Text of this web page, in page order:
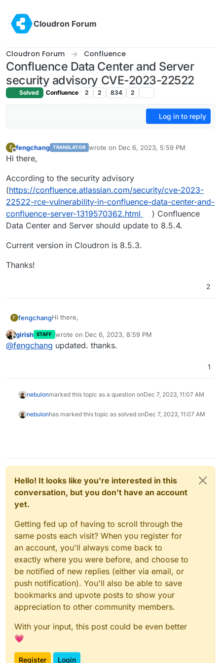
Cloudron Forum
Cloudron Forum Confluence
Confluence Data Center and Server
security advisory CVE-2023-22522
Solved Confluence 2 2 834 2
Log in to reply
F
Offline
fengchang TRANSLATOR wrote on Dec 6, 2023, 5:59 PM
last edited by
Hi there,
According to the security advisory
(https://confluence.atlassian.com/security/cve-2023-
22522-rce-vulnerability-in-confluence-data-center-and-
confluence-server-1319570362.html
) Confluence
Data Center and Server should update to 8.5.4.
Current version in Cloudron is 8.5.3.
Thanks!
2
F fengchangHi there,
According to the security advisory
( https://confluence.atlassian.com/security/cve-
Offline
girish STAFF wrote on Dec 6, 2023, 8:59 PM
last edited by
@fengchang updated. thanks.
1
nebulonmarked this topic as a question onDec 7, 2023, 11:07 AM
nebulonhas marked this topic as solved onDec 7, 2023, 11:07 AM
Hello! It looks like you're interested in this
conversation, but you don't have an account
yet.
Getting fed up of having to scroll through the
same posts each visit? When you register for
an account, you'll always come back to
exactly where you were before, and choose to
be notified of new replies (either via email, or
push notification). You'll also be able to save
bookmarks and upvote posts to show your
appreciation to other community members.
With your input, this post could be even better
💗
Register Login